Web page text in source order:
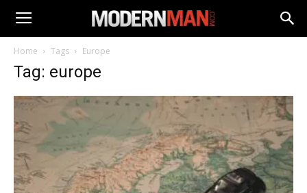
Home Tags Europe
Tag: europe